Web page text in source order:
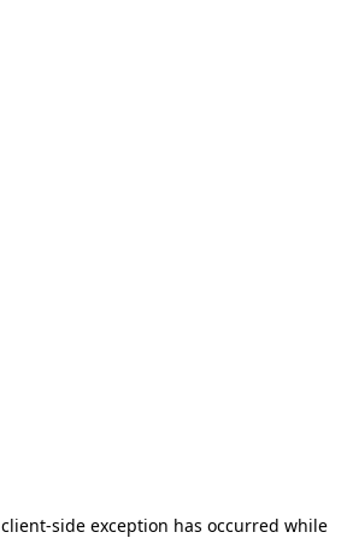
client-side exception has occurred while